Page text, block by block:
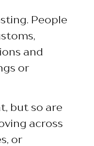
People
and
or
but so are
across
or